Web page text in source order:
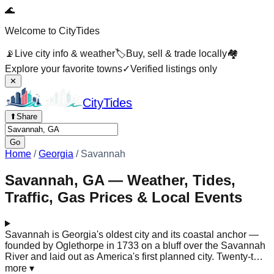
🌊
Welcome to CityTides
📡 Live city info & weather🏷️Buy, sell & trade locally🏘️
Explore your favorite towns✓Verified listings only
✕
CityTides
⬆Share
Go
Home /Georgia / Savannah
Savannah, GA — Weather, Tides,
Traffic, Gas Prices & Local Events
Savannah is Georgia's oldest city and its coastal anchor —
founded by Oglethorpe in 1733 on a bluff over the Savannah
River and laid out as America's first planned city. Twenty-two
of its original park-like squares survive, shaded by live oaks
more ▾